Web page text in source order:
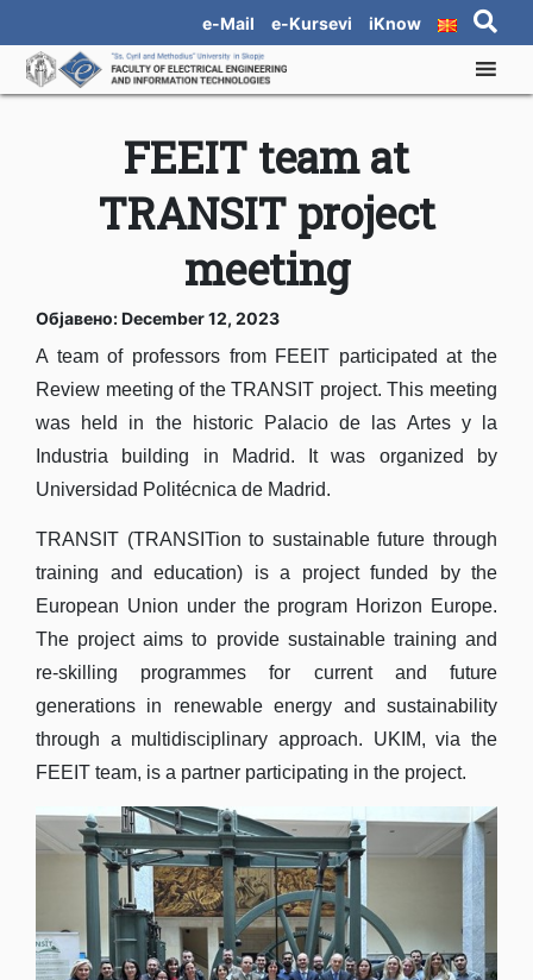
e-Mail e-Kursevi iKnow
FEEIT team at
TRANSIT project
meeting
Објавено: December 12, 2023
A team of professors from FEEIT participated at the
Review meeting of the TRANSIT project. This meeting
was held in the historic Palacio de las Artes y la
Industria building in Madrid. It was organized by
Universidad Politécnica de Madrid.
TRANSIT (TRANSITion to sustainable future through
training and education) is a project funded by the
European Union under the program Horizon Europe.
The project aims to provide sustainable training and
re-skilling programmes for current and future
generations in renewable energy and sustainability
through a multidisciplinary approach. UKIM, via the
FEEIT team, is a partner participating in the project.